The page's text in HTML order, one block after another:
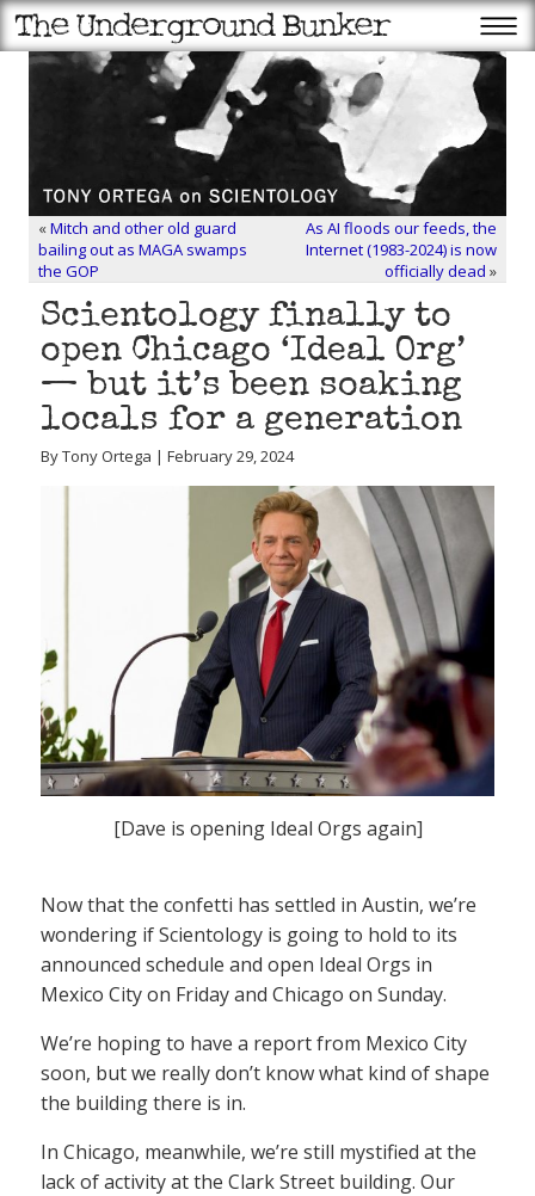
«Mitch and other old guard
bailing out as MAGA swamps
the GOP
As AI floods our feeds, the
Internet (1983-2024) is now
officially dead »
Scientology finally to
open Chicago ‘Ideal Org’
— but it’s been soaking
locals for a generation
By Tony Ortega | February 29, 2024
[Dave is opening Ideal Orgs again]
Now that the confetti has settled in Austin, we’re
wondering if Scientology is going to hold to its
announced schedule and open Ideal Orgs in
Mexico City on Friday and Chicago on Sunday.
We’re hoping to have a report from Mexico City
soon, but we really don’t know what kind of shape
the building there is in.
In Chicago, meanwhile, we’re still mystified at the
lack of activity at the Clark Street building. Our